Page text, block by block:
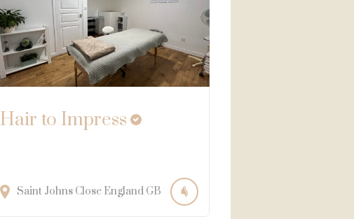
Hair to Impress
Saint Johns Close England GB